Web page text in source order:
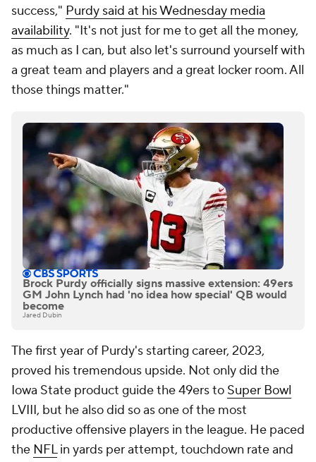
success," Purdy said at his Wednesday media
availability. "It's not just for me to get all the money,
as much as I can, but also let's surround yourself with
a great team and players and a great locker room. All
those things matter."
Brock Purdy officially signs massive extension: 49ers
GM John Lynch had 'no idea how special' QB would
become
Jared Dubin
The first year of Purdy's starting career, 2023,
proved his tremendous upside. Not only did the
Iowa State product guide the 49ers to Super Bowl
LVIII, but he also did so as one of the most
productive offensive players in the league. He paced
the NFLin yards per attempt, touchdown rate and